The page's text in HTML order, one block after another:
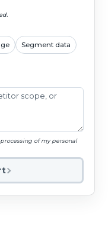
Segment data
of my personal